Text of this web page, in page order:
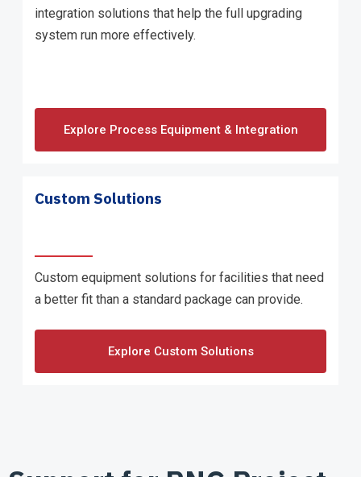
integration solutions that help the full upgrading
system run more effectively.
Explore Process Equipment & Integration
Custom Solutions
Custom equipment solutions for facilities that need
a better fit than a standard package can provide.
Explore Custom Solutions